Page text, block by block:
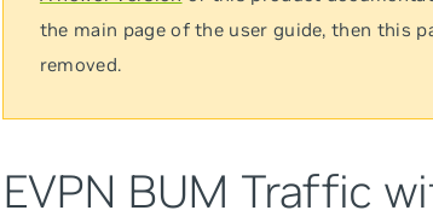
the main page of the user guide, then this
removed.
EVPN BUM Traffic